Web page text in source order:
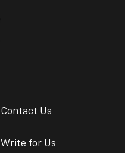
Contact Us
Write for Us